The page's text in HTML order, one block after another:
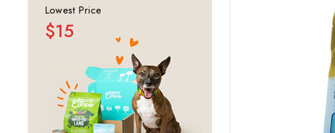
Lowest Price
$15